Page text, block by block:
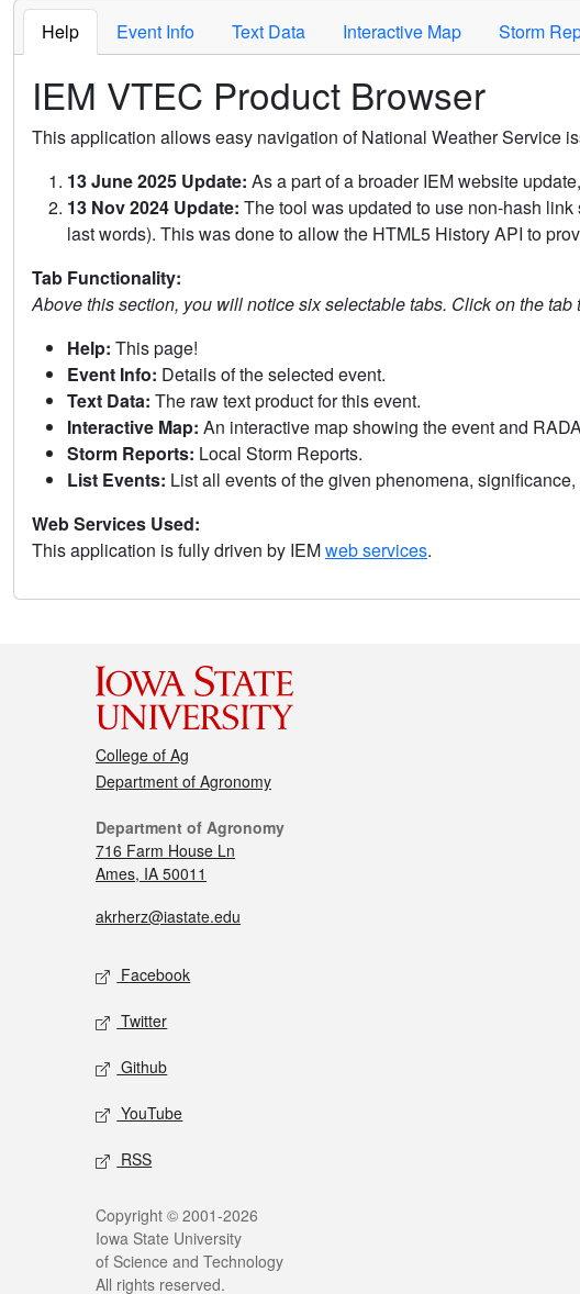
Help Event Info Text Data Interactive Map Storm
IEM VTEC Product Browser
This application allows easy navigation of National Weather Service
13 June 2025 Update: As a part of a broader IEM website
13 Nov 2024 Update: The tool was updated to use non-hash
last words). This was done to allow the HTML5 History API to
Tab Functionality:
Above this section, you will notice six selectable tabs. Click on the tab
Help: This page!
Event Info: Details of the selected event.
Text Data: The raw text product for this event.
Interactive Map: An interactive map showing the event and
Storm Reports: Local Storm Reports.
List Events: List all events of the given phenomena,
Web Services Used:
This application is fully driven by IEMweb services.
College of Ag
Department of Agronomy
Department of Agronomy
716 Farm House Ln
Ames, IA 50011
akrherz@iastate.edu
Facebook
Twitter
Github
YouTube
RSS
Copyright © 2001-2026
Iowa State University
of Science and Technology
All rights reserved.